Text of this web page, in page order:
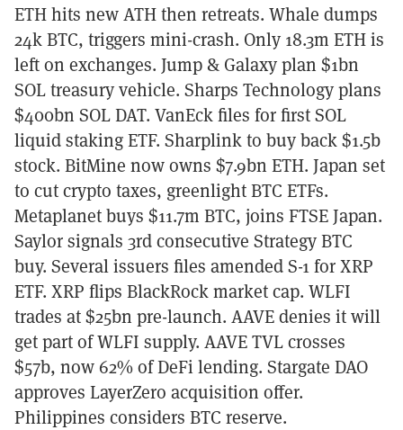
ETH hits new ATH then retreats. Whale dumps
24k BTC, triggers mini-crash. Only 18.3m ETH is
left on exchanges. Jump & Galaxy plan $1bn
SOL treasury vehicle. Sharps Technology plans
$400bn SOL DAT. VanEck files for first SOL
liquid staking ETF. Sharplink to buy back $1.5b
stock. BitMine now owns $7.9bn ETH. Japan set
to cut crypto taxes, greenlight BTC ETFs.
Metaplanet buys $11.7m BTC, joins FTSE Japan.
Saylor signals 3rd consecutive Strategy BTC
buy. Several issuers files amended S-1 for XRP
ETF. XRP flips BlackRock market cap. WLFI
trades at $25bn pre-launch. AAVE denies it will
get part of WLFI supply. AAVE TVL crosses
$57b, now 62% of DeFi lending. Stargate DAO
approves LayerZero acquisition offer.
Philippines considers BTC reserve.